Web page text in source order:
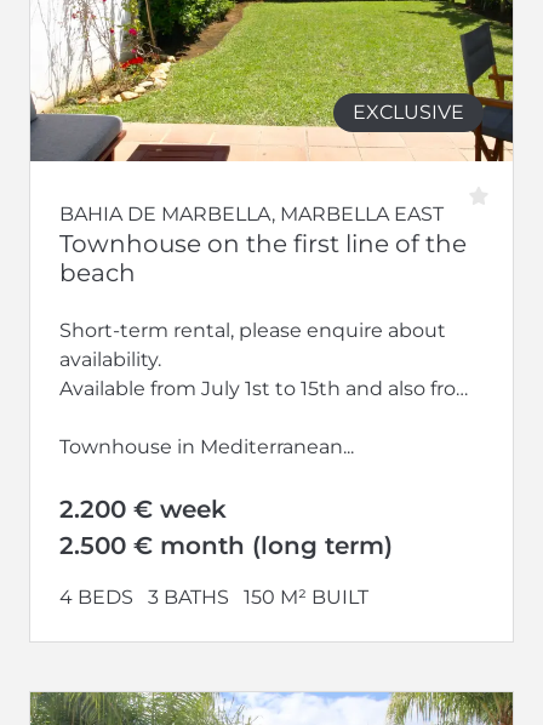
EXCLUSIVE
BAHIA DE MARBELLA, MARBELLA EAST
Townhouse on the first line of the
beach
Short-term rental, please enquire about
availability.
Available from July 1st to 15th and also from
Townhouse in Mediterranean...
2.200 € week
2.500 € month (long term)
4 BEDS 3 BATHS 150 M² BUILT